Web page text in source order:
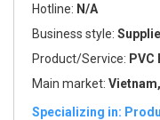
Hotline: N/A
Business style:
Product/Service: PVC
Main market:
Specializing in: